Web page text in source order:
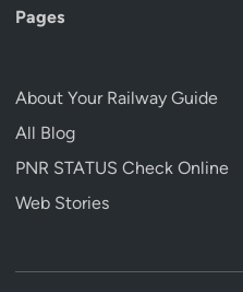
Pages
About Your Railway Guide
All Blog
PNR STATUS Check Online
Web Stories